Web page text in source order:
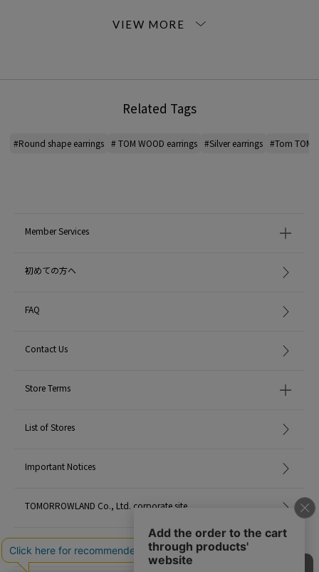
TOM WOOD jewelry Care Guide
*For the color of the product, please check the product itself or the close-up
When contacting the store, please mention the item code below.
Related Tags
#Round shape earrings # TOM WOOD earrings #Silver earrings #Tom TOM
Member Services
初めての方へ
FAQ
Contact Us
Store Terms
List of Stores
Important Notices
TOMORROWLAND Co., Ltd. corporate site
Careers